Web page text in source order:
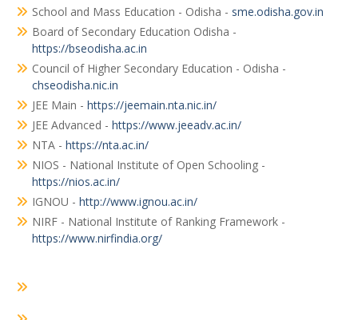
School and Mass Education - Odisha - sme.odisha.gov.in
Board of Secondary Education Odisha -
https://bseodisha.ac.in
Council of Higher Secondary Education - Odisha -
chseodisha.nic.in
JEE Main - https://jeemain.nta.nic.in/
JEE Advanced - https://www.jeeadv.ac.in/
NTA - https://nta.ac.in/
NIOS - National Institute of Open Schooling -
https://nios.ac.in/
IGNOU - http://www.ignou.ac.in/
NIRF - National Institute of Ranking Framework -
https://www.nirfindia.org/